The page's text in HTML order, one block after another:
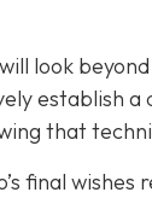
look
establish
that
final